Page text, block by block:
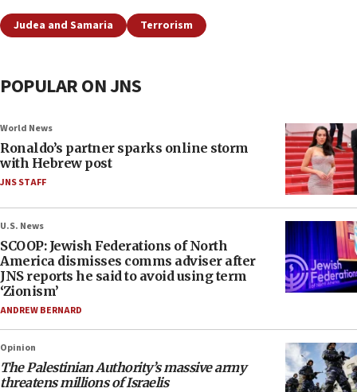
Judea and Samaria Terrorism
POPULAR ON JNS
World News
Ronaldo’s partner sparks online storm
with Hebrew post
JNS STAFF
U.S. News
SCOOP: Jewish Federations of North
America dismisses comms adviser after
JNS reports he said to avoid using term
‘Zionism’
ANDREW BERNARD
Opinion
The Palestinian Authority’s massive army
threatens millions of Israelis